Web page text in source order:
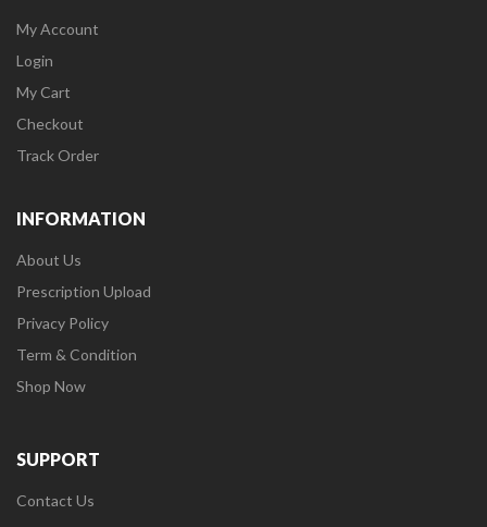
My Account
Login
My Cart
Checkout
Track Order
INFORMATION
About Us
Prescription Upload
Privacy Policy
Term & Condition
Shop Now
SUPPORT
Contact Us